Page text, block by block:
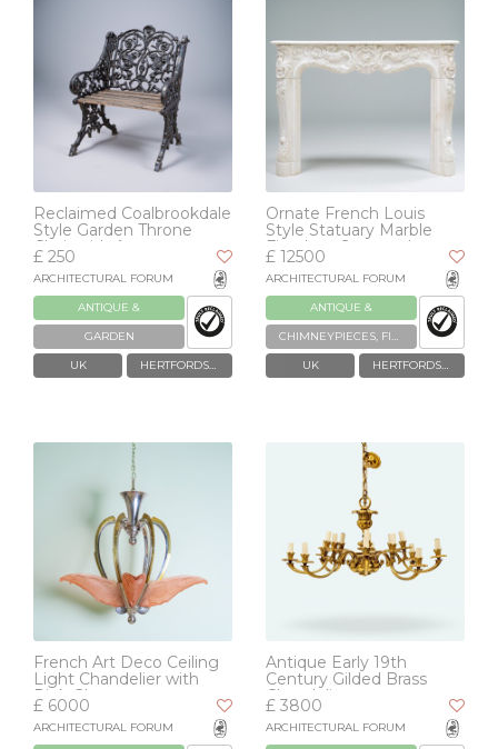
Reclaimed Coalbrookdale
Style Garden Throne
Chair with Arms
£ 250
ARCHITECTURAL FORUM
ANTIQUE &
RECLAIMED
GARDEN
UK
HERTFORDSHIRE
Ornate French Louis
Style Statuary Marble
Fireplace Surround
£ 12500
ARCHITECTURAL FORUM
ANTIQUE &
RECLAIMED
CHIMNEYPIECES, FIREPLACES & GRATES
UK
HERTFORDSHIRE
French Art Deco Ceiling
Light Chandelier with
Pink Glass
£ 6000
ARCHITECTURAL FORUM
Antique Early 19th
Century Gilded Brass
Chandelier
£ 3800
ARCHITECTURAL FORUM